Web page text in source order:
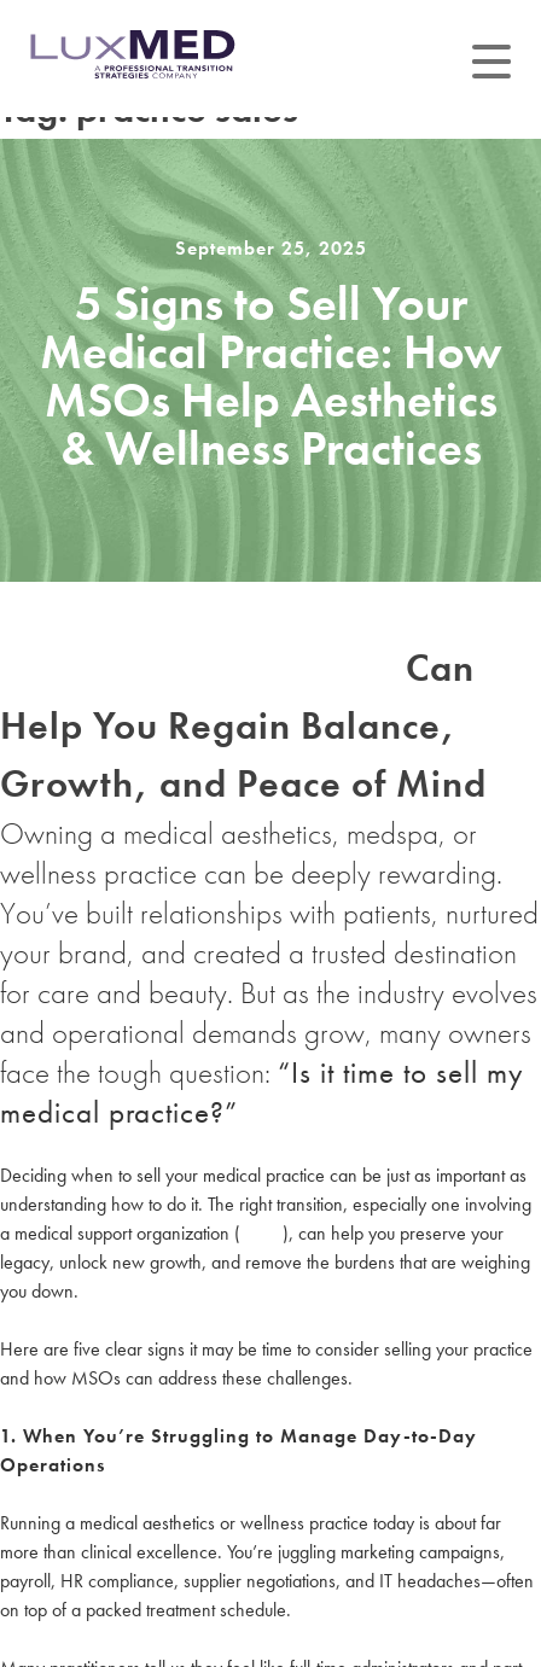
Tag: practice sales
September 25, 2025
5 Signs to Sell Your
Medical Practice: How
MSOs Help Aesthetics
& Wellness Practices
Can
Help You Regain Balance,
Growth, and Peace of Mind
Owning a medical aesthetics, medspa, or
wellness practice can be deeply rewarding.
You’ve built relationships with patients, nurtured
your brand, and created a trusted destination
for care and beauty. But as the industry evolves
and operational demands grow, many owners
face the tough question: “Is it time to sell my
medical practice?”
Deciding when to sell your medical practice can be just as important as
understanding how to do it. The right transition, especially one involving
a medical support organization (
), can help you preserve your
legacy, unlock new growth, and remove the burdens that are weighing
you down.
Here are five clear signs it may be time to consider selling your practice
and how MSOs can address these challenges.
1. When You’re Struggling to Manage Day-to-Day
Operations
Running a medical aesthetics or wellness practice today is about far
more than clinical excellence. You’re juggling marketing campaigns,
payroll, HR compliance, supplier negotiations, and IT headaches—often
on top of a packed treatment schedule.